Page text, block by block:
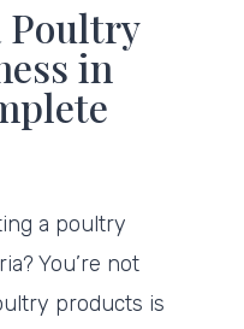
Poultry
in
a poultry
You’re not
products is